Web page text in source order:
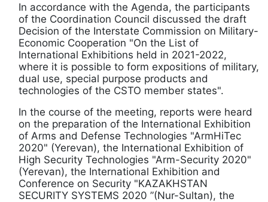
In accordance with the Agenda, the participants
of the Coordination Council discussed the draft
Decision of the Interstate Commission on Military-
Economic Cooperation "On the List of
International Exhibitions held in 2021-2022,
where it is possible to form expositions of military,
dual use, special purpose products and
technologies of the CSTO member states".
In the course of the meeting, reports were heard
on the preparation of the International Exhibition
of Arms and Defense Technologies "ArmHiTec
2020" (Yerevan), the International Exhibition of
High Security Technologies "Arm-Security 2020"
(Yerevan), the International Exhibition and
Conference on Security "KAZAKHSTAN
SECURITY SYSTEMS 2020 ”(Nur-Sultan), the